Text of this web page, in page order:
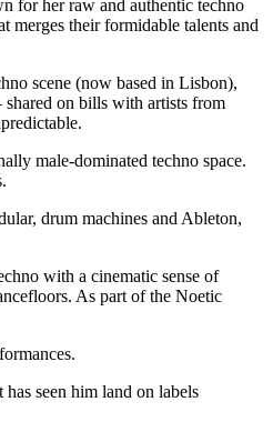
for her raw and authentic techno
merges their formidable talents and
scene (now based in Lisbon),
on bills with artists from
male-dominated techno space.
drum machines and Ableton,
with a cinematic sense of
As part of the Noetic
seen him land on labels